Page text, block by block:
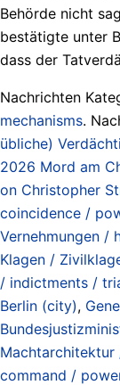
Behörde nicht
bestätigte unter
dass der
Nachrichten
mechanisms.
übliche)
2026 Mord am
on Christopher
coincidence /
Vernehmungen /
Klagen /
/ indictments /
Berlin (city),
command /